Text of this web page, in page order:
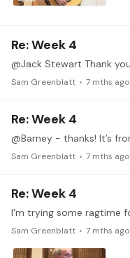
Re: Week 4
Sam Greenblatt 7 mths ago
Re: Week 4
Sam Greenblatt 7 mths ago
Re: Week 4
Sam Greenblatt 7 mths ago